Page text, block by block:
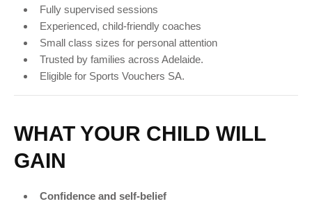
Fully supervised sessions
Experienced, child-friendly coaches
Small class sizes for personal attention
Trusted by families across Adelaide.
Eligible for Sports Vouchers SA.
WHAT YOUR CHILD WILL
GAIN
Confidence and self-belief